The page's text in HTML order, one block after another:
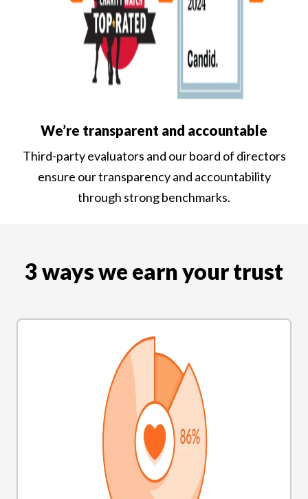
We’re transparent and accountable
Third-party evaluators and our board of directors
ensure our transparency and accountability
through strong benchmarks.
3 ways we earn your trust